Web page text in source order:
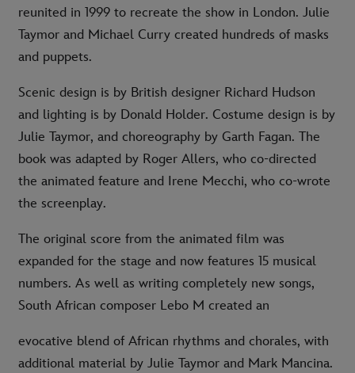
reunited in 1999 to recreate the show in London. Julie
Taymor and Michael Curry created hundreds of masks
and puppets.
Scenic design is by British designer Richard Hudson
and lighting is by Donald Holder. Costume design is by
Julie Taymor, and choreography by Garth Fagan. The
book was adapted by Roger Allers, who co-directed
the animated feature and Irene Mecchi, who co-wrote
the screenplay.
The original score from the animated film was
expanded for the stage and now features 15 musical
numbers. As well as writing completely new songs,
South African composer Lebo M created an
evocative blend of African rhythms and chorales, with
additional material by Julie Taymor and Mark Mancina.